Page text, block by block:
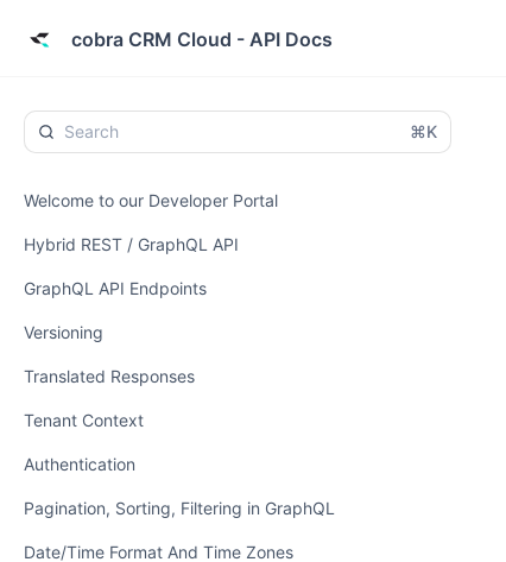
cobra CRM Cloud - API Docs
⌘K
Welcome to our Developer Portal
Hybrid REST / GraphQL API
GraphQL API Endpoints
Versioning
Translated Responses
Tenant Context
Authentication
Pagination, Sorting, Filtering in GraphQL
Date/Time Format And Time Zones